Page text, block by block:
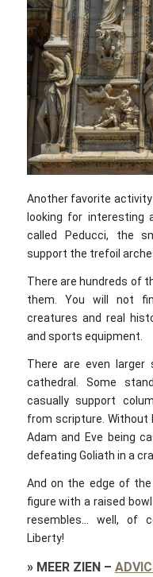
Another favorite
looking for interesting
called Peducci, the
support the trefoil
There are hundreds of
them. You will not
creatures and real
and sports equipment.
There are even
cathedral. Some
casually support
from scripture. Without
Adam and Eve being
defeating Goliath in a
And on the edge of
figure with a raised
resembles… well, of
Liberty!
» MEER ZIEN –